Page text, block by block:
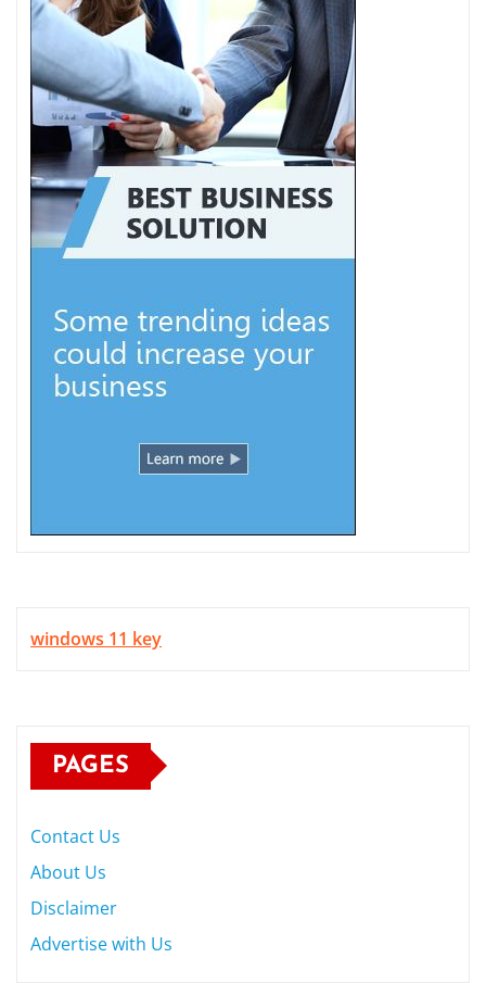
windows 11 key
PAGES
Contact Us
About Us
Disclaimer
Advertise with Us